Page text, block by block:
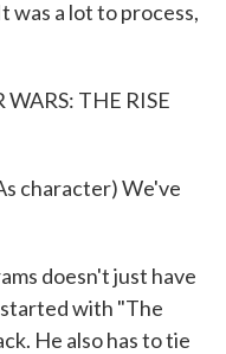
was a lot to process,
THE RISE
character) We've
doesn't just have
with "The
He also has to tie